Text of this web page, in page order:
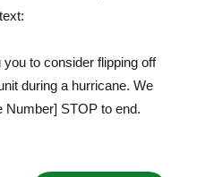
you to consider flipping off
during a hurricane. We
Number] STOP to end.